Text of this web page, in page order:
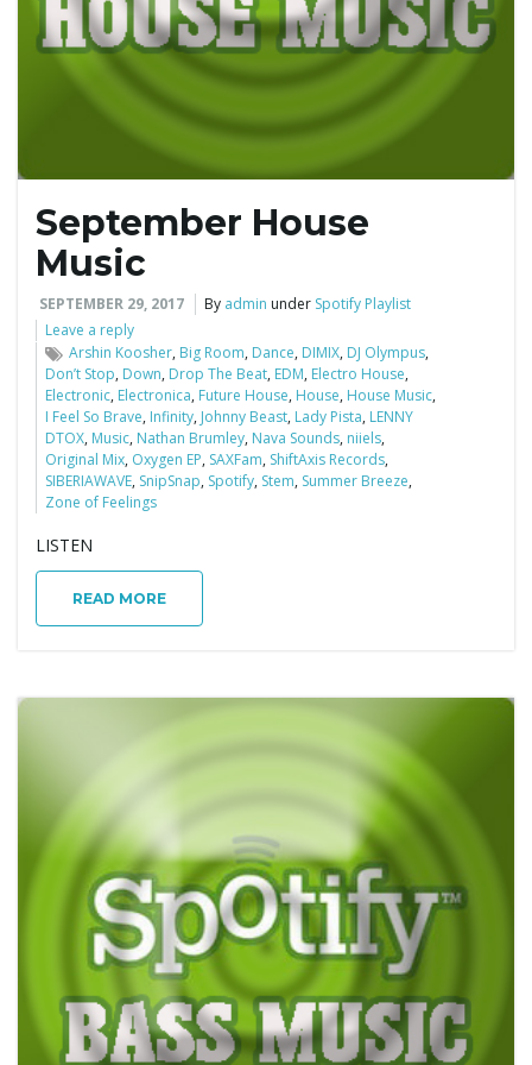
e
September House
Music
SEPTEMBER 29, 2017 By admin under Spotify Playlist
Leave a reply
Arshin Koosher, Big Room, Dance, DIMIX, DJ Olympus,
Don’t Stop, Down, Drop The Beat, EDM, Electro House,
Electronic, Electronica, Future House, House, House Music,
I Feel So Brave, Infinity, Johnny Beast, Lady Pista, LENNY
DTOX, Music, Nathan Brumley, Nava Sounds, niiels,
Original Mix, Oxygen EP, SAXFam, ShiftAxis Records,
SIBERIAWAVE, SnipSnap, Spotify, Stem, Summer Breeze,
Zone of Feelings
LISTEN
READ MORE